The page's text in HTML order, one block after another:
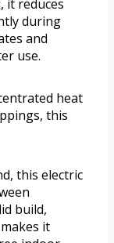
it reduces
during
and
use.
heat
this
this electric
build,
it